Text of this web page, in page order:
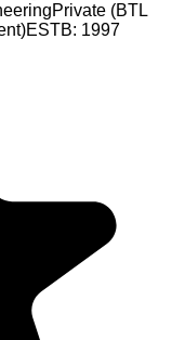
Private (BTL
ESTB: 1997